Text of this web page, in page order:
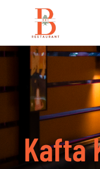
Kafta